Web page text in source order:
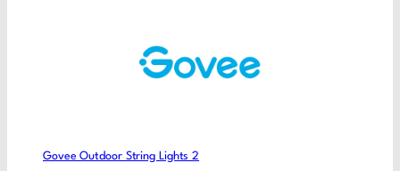
Govee Outdoor String Lights 2